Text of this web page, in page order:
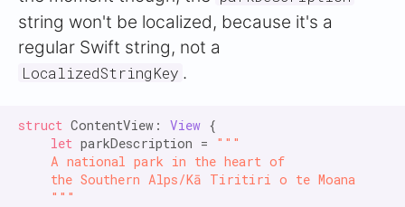
string won't be localized, because it's a
regular Swift string, not a
LocalizedStringKey .
struct ContentView: View {
let parkDescription =
"""
    A national park in the heart of
    the Southern Alps/Kā Tiritiri o te Moana
    """